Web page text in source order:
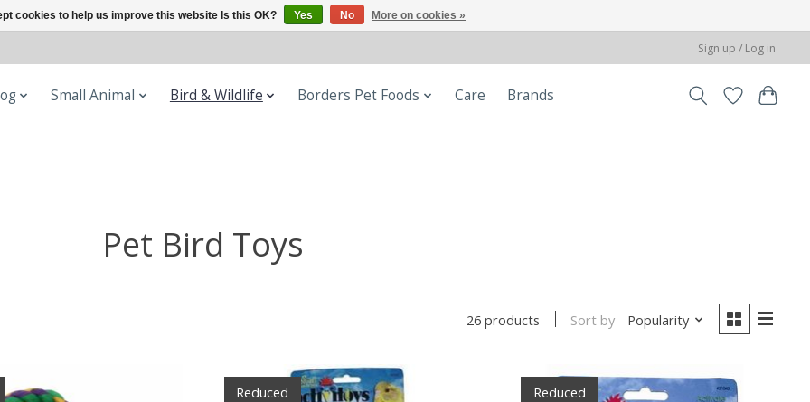
Sign up / Log in
Small Animal Bird & Wildlife Borders Pet Foods Care Brands
Pet Bird Toys
26 products Sort by Popularity
Reduced Reduced
cookies to help us improve this website Is this OK? Yes No More on cookies »